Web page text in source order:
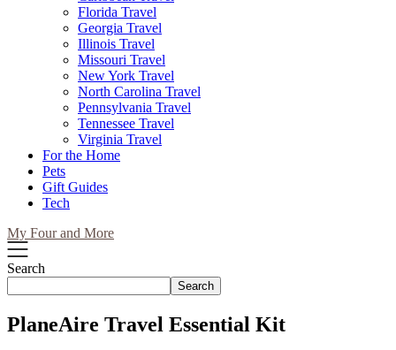
Florida Travel
Georgia Travel
Illinois Travel
Missouri Travel
New York Travel
North Carolina Travel
Pennsylvania Travel
Tennessee Travel
Virginia Travel
For the Home
Pets
Gift Guides
Tech
My Four and More
Search
Search
PlaneAire Travel Essential Kit